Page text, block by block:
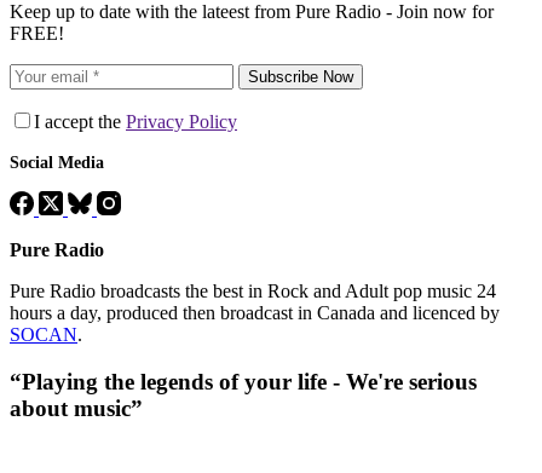
Keep up to date with the lateest from Pure Radio - Join now for
FREE!
Subscribe Now
I accept the Privacy Policy
Social Media
Pure Radio
Pure Radio broadcasts the best in Rock and Adult pop music 24
hours a day, produced then broadcast in Canada and licenced by
SOCAN.
“Playing the legends of your life - We're serious
about music”